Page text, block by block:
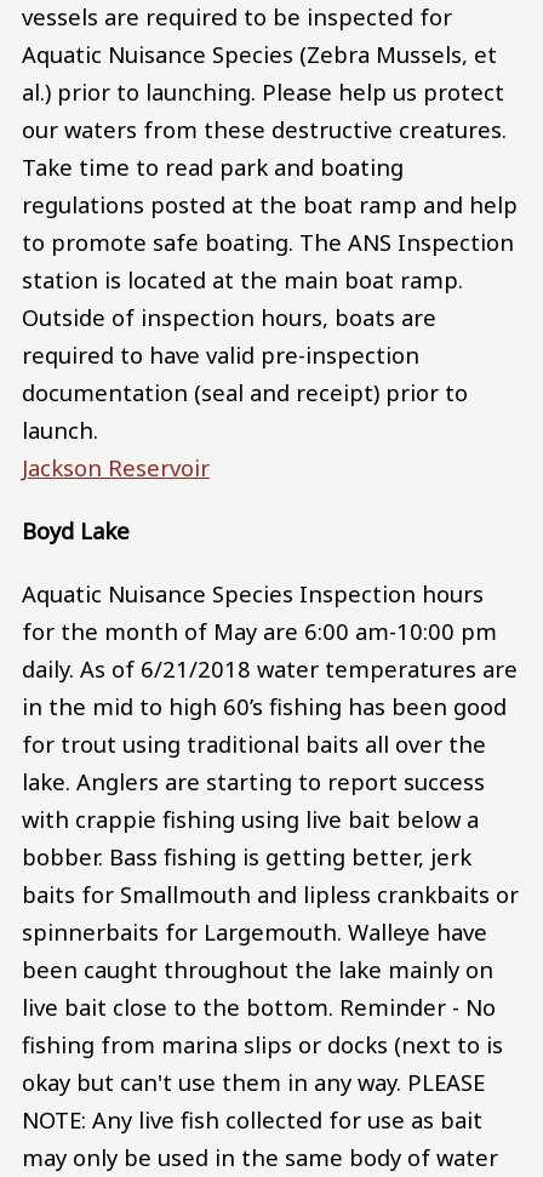
vessels are required to be inspected for
Aquatic Nuisance Species (Zebra Mussels, et
al.) prior to launching. Please help us protect
our waters from these destructive creatures.
Take time to read park and boating
regulations posted at the boat ramp and help
to promote safe boating. The ANS Inspection
station is located at the main boat ramp.
Outside of inspection hours, boats are
required to have valid pre-inspection
documentation (seal and receipt) prior to
launch.
Jackson Reservoir
Boyd Lake
Aquatic Nuisance Species Inspection hours
for the month of May are 6:00 am-10:00 pm
daily. As of 6/21/2018 water temperatures are
in the mid to high 60’s fishing has been good
for trout using traditional baits all over the
lake. Anglers are starting to report success
with crappie fishing using live bait below a
bobber. Bass fishing is getting better, jerk
baits for Smallmouth and lipless crankbaits or
spinnerbaits for Largemouth. Walleye have
been caught throughout the lake mainly on
live bait close to the bottom. Reminder - No
fishing from marina slips or docks (next to is
okay but can't use them in any way. PLEASE
NOTE: Any live fish collected for use as bait
may only be used in the same body of water